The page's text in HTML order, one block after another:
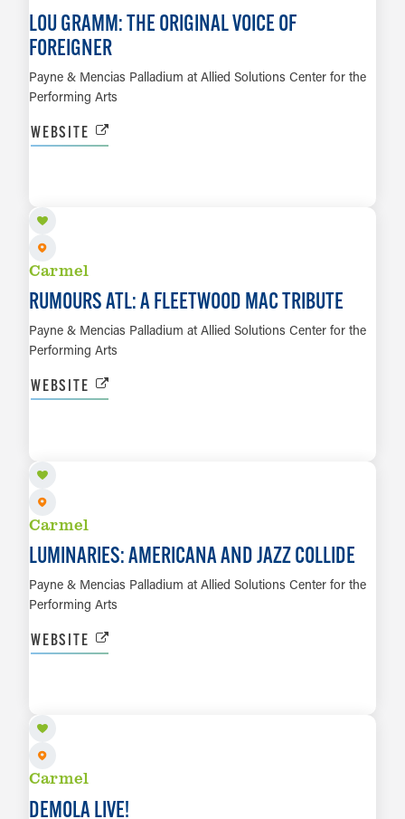
LOU GRAMM: THE ORIGINAL VOICE OF
FOREIGNER
Payne & Mencias Palladium at Allied Solutions Center for the
Performing Arts
WEBSITE
Carmel
RUMOURS ATL: A FLEETWOOD MAC TRIBUTE
Payne & Mencias Palladium at Allied Solutions Center for the
Performing Arts
WEBSITE
Carmel
LUMINARIES: AMERICANA AND JAZZ COLLIDE
Payne & Mencias Palladium at Allied Solutions Center for the
Performing Arts
WEBSITE
Carmel
DEMOLA LIVE!